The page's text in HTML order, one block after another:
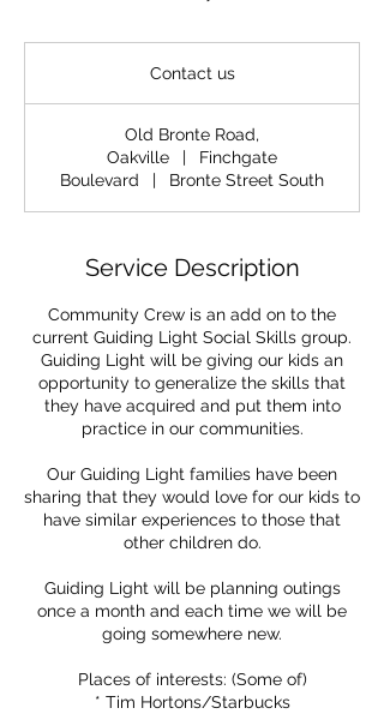
Contact us
Old Bronte Road,
Oakville
|
Finchgate
Boulevard
| Bronte Street South
Service Description
Community Crew is an add on to the
current Guiding Light Social Skills group.
Guiding Light will be giving our kids an
opportunity to generalize the skills that
they have acquired and put them into
practice in our communities.
Our Guiding Light families have been
sharing that they would love for our kids to
have similar experiences to those that
other children do.
Guiding Light will be planning outings
once a month and each time we will be
going somewhere new.
Places of interests: (Some of)
* Tim Hortons/Starbucks